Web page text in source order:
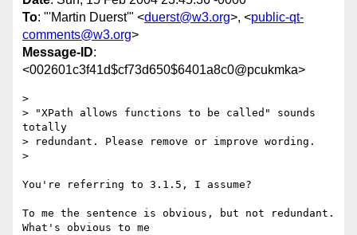
To: "'Martin Duerst'" <duerst@w3.org>, <public-qt-
comments@w3.org>
Message-ID:
<002601c3f41d$cf73d650$6401a8c0@pcukmka>
>
> "XPath allows functions to be called" sounds
totally
> redundant. Please remove or improve wording.
>
You're referring to 3.1.5, I assume?
To me the sentence is obvious, but not redundant.
What's obvious to me